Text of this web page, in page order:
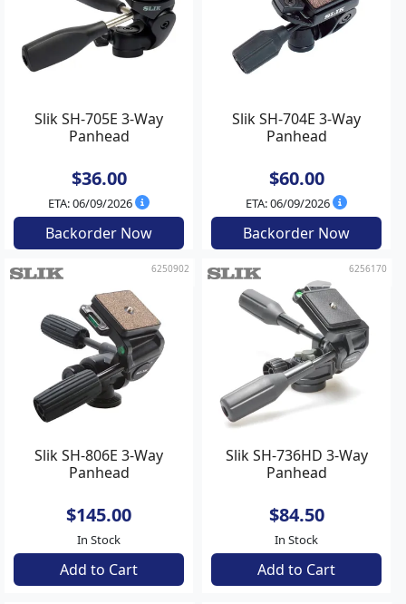
Slik SH-705E 3-Way
Panhead
$36.00
ETA: 06/09/2026
Backorder Now
Slik SH-704E 3-Way
Panhead
$60.00
ETA: 06/09/2026
Backorder Now
6250902
Slik SH-806E 3-Way
Panhead
$145.00
In Stock
Add to Cart
6256170
Slik SH-736HD 3-Way
Panhead
$84.50
In Stock
Add to Cart